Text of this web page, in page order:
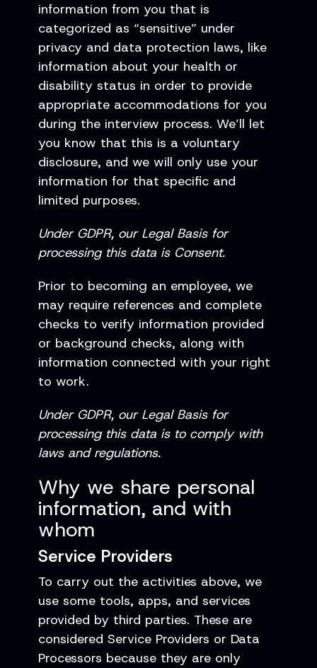
information from you that is
categorized as “sensitive” under
privacy and data protection laws, like
information about your health or
disability status in order to provide
appropriate accommodations for you
during the interview process. We’ll let
you know that this is a voluntary
disclosure, and we will only use your
information for that specific and
limited purposes.
Under GDPR, our Legal Basis for
processing this data is Consent.
Prior to becoming an employee, we
may require references and complete
checks to verify information provided
or background checks, along with
information connected with your right
to work.
Under GDPR, our Legal Basis for
processing this data is to comply with
laws and regulations.
Why we share personal
information, and with
whom
Service Providers
To carry out the activities above, we
use some tools, apps, and services
provided by third parties. These are
considered Service Providers or Data
Processors because they are only